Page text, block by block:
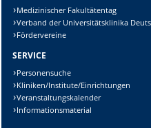
Medizinischer Fakultätentag
Verband der Universitätsklinika
Fördervereine
SERVICE
Personensuche
Kliniken/Institute/Einrichtungen
Veranstaltungskalender
Informationsmaterial